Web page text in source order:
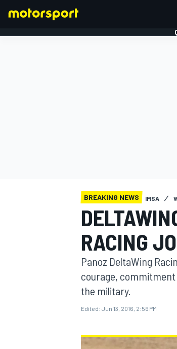
MOTOGP
BREAKING NEWS IMSA
RACING
Panoz DeltaWing
courage,
the military.
Edited: Jun 13, 2016, 2:56 PM